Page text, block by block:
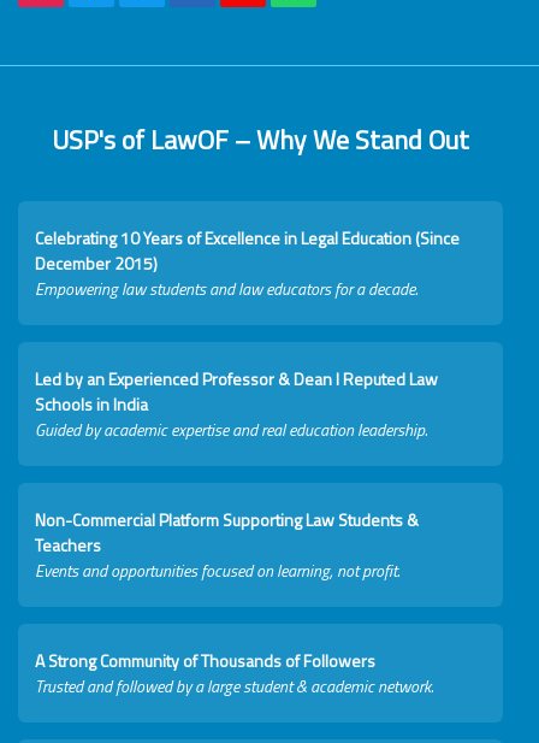
USP's of LawOF – Why We Stand Out
Celebrating 10 Years of Excellence in Legal Education (Since
December 2015)
Empowering law students and law educators for a decade.
Led by an Experienced Professor & Dean I Reputed Law
Schools in India
Guided by academic expertise and real education leadership.
Non-Commercial Platform Supporting Law Students &
Teachers
Events and opportunities focused on learning, not profit.
A Strong Community of Thousands of Followers
Trusted and followed by a large student & academic network.